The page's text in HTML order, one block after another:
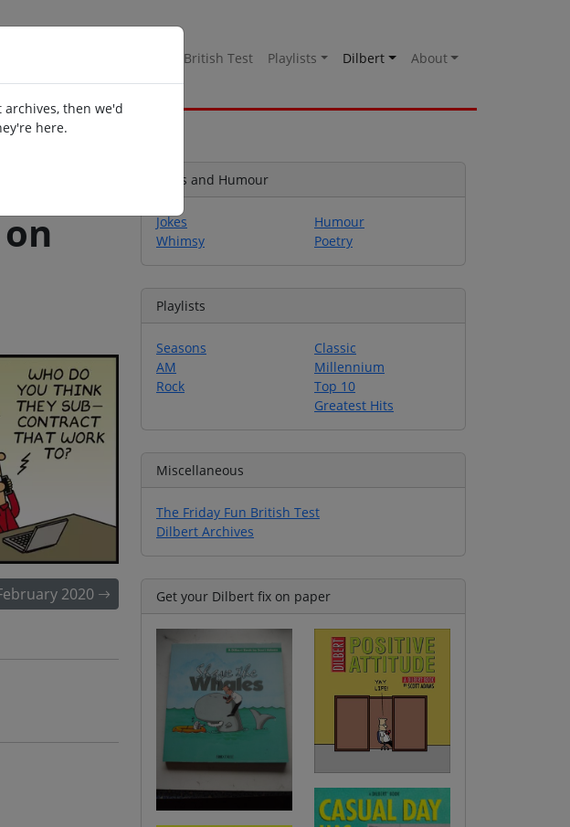
British Test Playlists Dilbert About
then we'd
here.
2020
Jokes and Humour
Jokes
Whimsy
Humour
Poetry
Playlists
Seasons
AM
Rock
Classic
Millennium
Top 10
Greatest Hits
Miscellaneous
The Friday Fun British Test
Dilbert Archives
Get your Dilbert fix on paper